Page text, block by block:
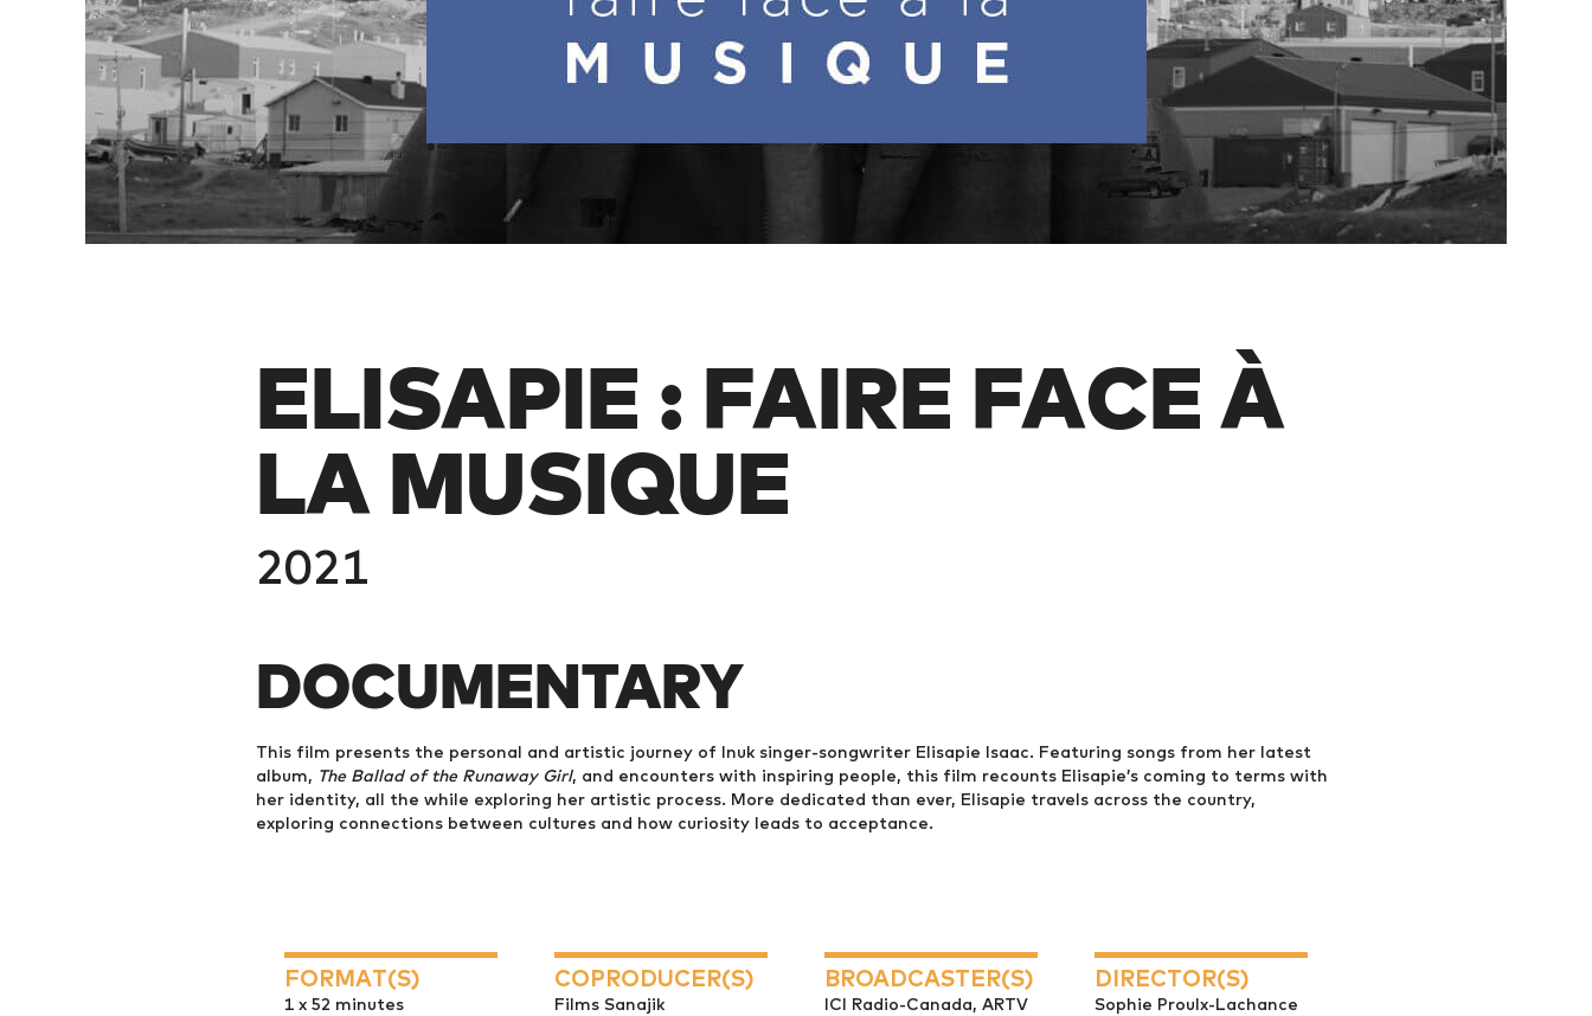
ELISAPIE : FAIRE FACE À
LA MUSIQUE
2021
DOCUMENTARY
This film presents the personal and artistic journey of Inuk singer-songwriter Elisapie Isaac. Featuring songs from her latest
album, The Ballad of the Runaway Girl, and encounters with inspiring people, this film recounts Elisapie’s coming to terms with
her identity, all the while exploring her artistic process. More dedicated than ever, Elisapie travels across the country,
exploring connections between cultures and how curiosity leads to acceptance.
FORMAT(S)
1 x 52 minutes
COPRODUCER(S)
Films Sanajik
BROADCASTER(S)
ICI Radio-Canada, ARTV
DIRECTOR(S)
Sophie Proulx-Lachance